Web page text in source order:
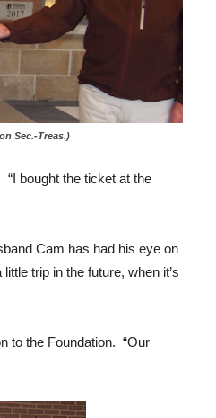
Sec.-Treas.)
“I bought the ticket at the
Cam has had his eye on
trip in the future, when it’s
to the Foundation. “Our